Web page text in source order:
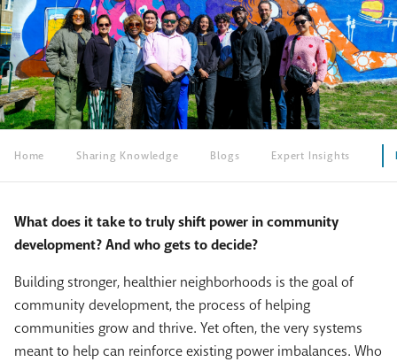
Home Sharing Knowledge Blogs Expert Insights
What does it take to truly shift power in community
development? And who gets to decide?
Building stronger, healthier neighborhoods is the goal of
community development, the process of helping
communities grow and thrive. Yet often, the very systems
meant to help can reinforce existing power imbalances. Who